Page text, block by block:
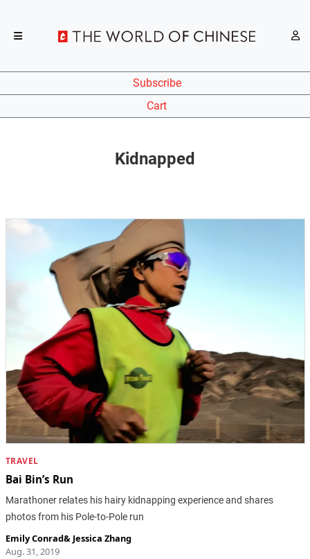
Subscribe
Cart
Kidnapped
TRAVEL
Bai Bin’s Run
Marathoner relates his hairy kidnapping experience and shares
photos from his Pole-to-Pole run
Emily Conrad& Jessica Zhang
Aug. 31, 2019